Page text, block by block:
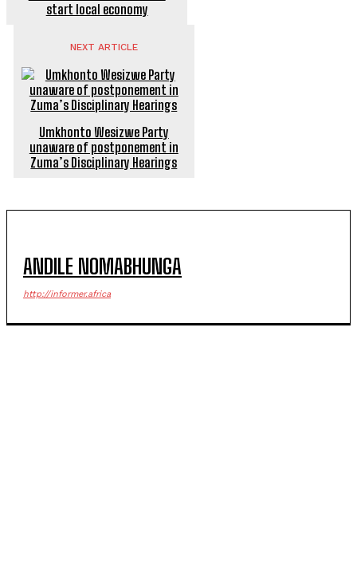
start local economy
NEXT ARTICLE
Umkhonto Wesizwe Party
unaware of postponement in
Zuma’s Disciplinary Hearings
ANDILE NOMABHUNGA
http://informer.africa